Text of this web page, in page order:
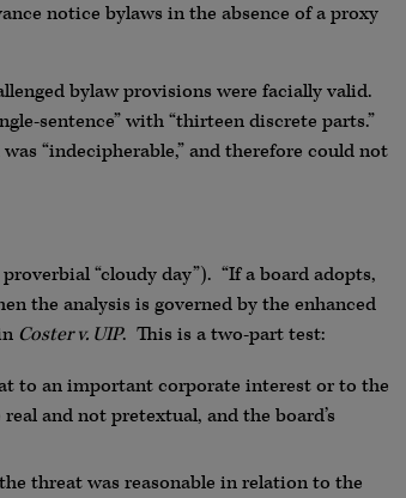
notice bylaws in the absence of a proxy
bylaw provisions were facially valid.
sentence” with “thirteen discrete parts.”
“indecipherable,” and therefore could not
“cloudy day”). “If a board adopts,
the analysis is governed by the enhanced
Coster v. UIP. This is a two-part test:
to an important corporate interest or to the
and not pretextual, and the board’s
threat was reasonable in relation to the